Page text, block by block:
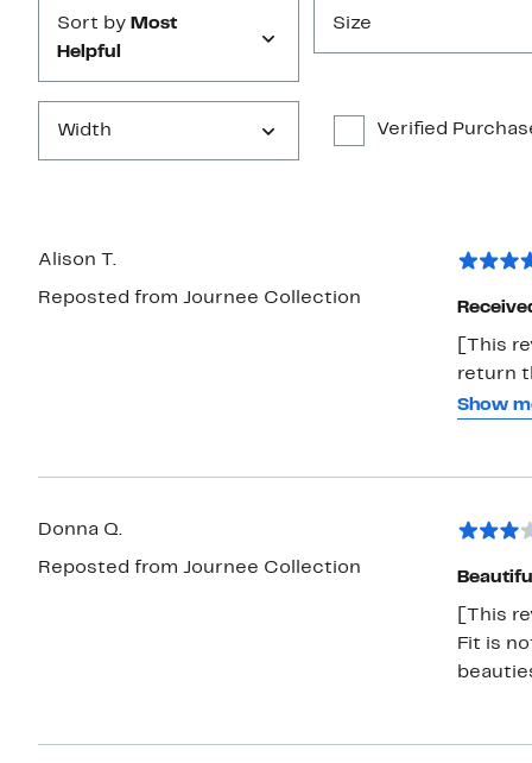
Sort by Most
Helpful
Size
Width Verified
Alison T.
Reposted from Journee Collection
[This
return
Show
Donna Q.
Reposted from Journee Collection
[This
Fit is